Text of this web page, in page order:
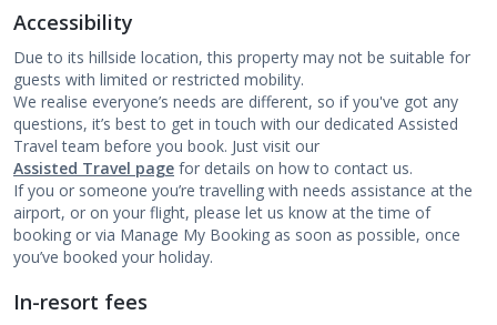
Accessibility
Due to its hillside location, this property may not be suitable for
guests with limited or restricted mobility.
We realise everyone’s needs are different, so if you've got any
questions, it’s best to get in touch with our dedicated Assisted
Travel team before you book. Just visit our
Assisted Travel page for details on how to contact us.
If you or someone you’re travelling with needs assistance at the
airport, or on your flight, please let us know at the time of
booking or via Manage My Booking as soon as possible, once
you’ve booked your holiday.
In-resort fees